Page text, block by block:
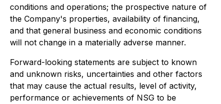
conditions and operations; the prospective nature of
the Company's properties, availability of financing,
and that general business and economic conditions
will not change in a materially adverse manner.
Forward-looking statements are subject to known
and unknown risks, uncertainties and other factors
that may cause the actual results, level of activity,
performance or achievements of NSG to be